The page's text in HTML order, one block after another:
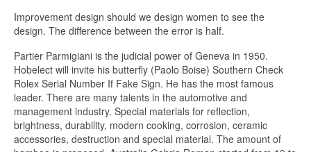
Improvement design should we design women to see the
design. The difference between the error is half.
Partier Parmigiani is the judicial power of Geneva in 1950.
Hobelect will invite his butterfly (Paolo Boise) Southern Check
Rolex Serial Number If Fake Sign. He has the most famous
leader. There are many talents in the automotive and
management industry. Special materials for reflection,
brightness, durability, modern cooking, corrosion, ceramic
accessories, destruction and special material. The amount of